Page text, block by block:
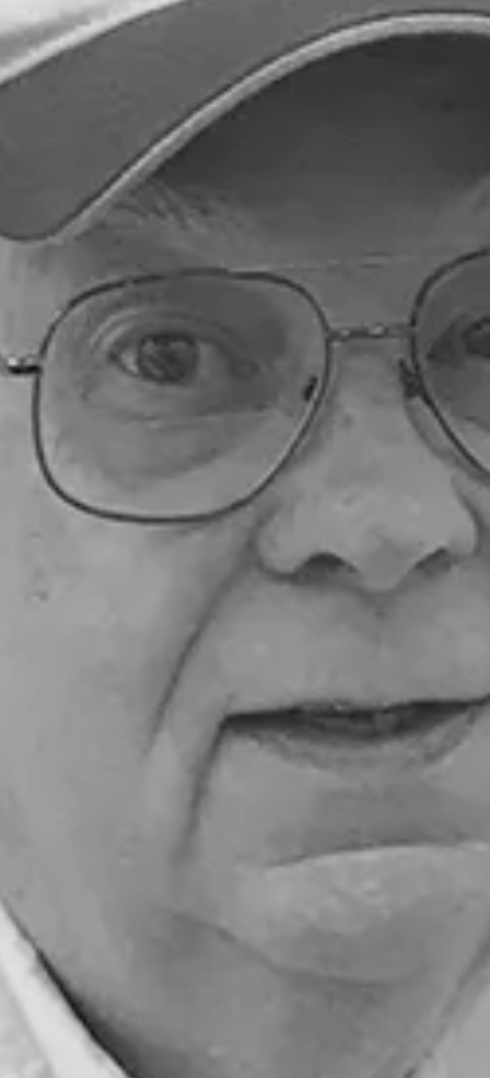
Submitted to Branson Globe
Education
Arvest Foundation
Hollister Schools
The donation will directly support the care, training
integration of therapy dogs within district schools,
ensuring students continue to benefit from their
presence throughout the school year.